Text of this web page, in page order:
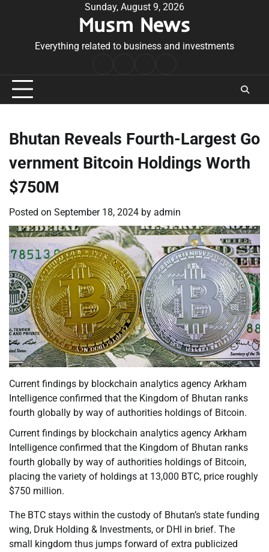
Sunday, August 9, 2026
Musm News
Everything related to business and investments
Conditions
Bhutan Reveals Fourth-Largest Go
vernment Bitcoin Holdings Worth
$750M
Posted on September 18, 2024 by admin
Current findings by blockchain analytics agency Arkham
Intelligence confirmed that the Kingdom of Bhutan ranks
fourth globally by way of authorities holdings of Bitcoin.
Current findings by blockchain analytics agency Arkham
Intelligence confirmed that the Kingdom of Bhutan ranks
fourth globally by way of authorities holdings of Bitcoin,
placing the variety of holdings at 13,000 BTC, price roughly
$750 million.
The BTC stays within the custody of Bhutan’s state funding
wing, Druk Holding & Investments, or DHI in brief. The
small kingdom thus jumps forward of extra publicized